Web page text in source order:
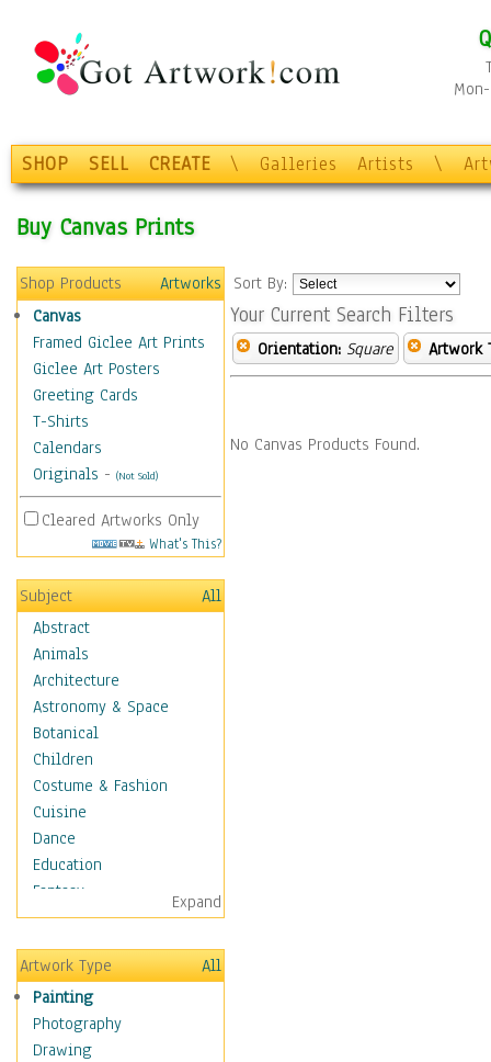
SHOP SELL CREATE \ Galleries Artists \
Buy Canvas Prints
Shop Products
Artworks
Canvas
Framed Giclee Art Prints
Giclee Art Posters
Greeting Cards
T-Shirts
Calendars
Originals - (Not Sold)
Cleared Artworks Only
What's This?
Subject
All
Abstract
Animals
Architecture
Astronomy & Space
Botanical
Children
Costume & Fashion
Cuisine
Dance
Education
Fantasy
Figurative
Hobbies
Holidays
Home & Hearth
Maps
Military & Law
Expand
Artwork Type
All
Painting
Photography
Drawing
Sort By:
Your Current Search Filters
Orientation: Square Artwork
No Canvas Products Found.